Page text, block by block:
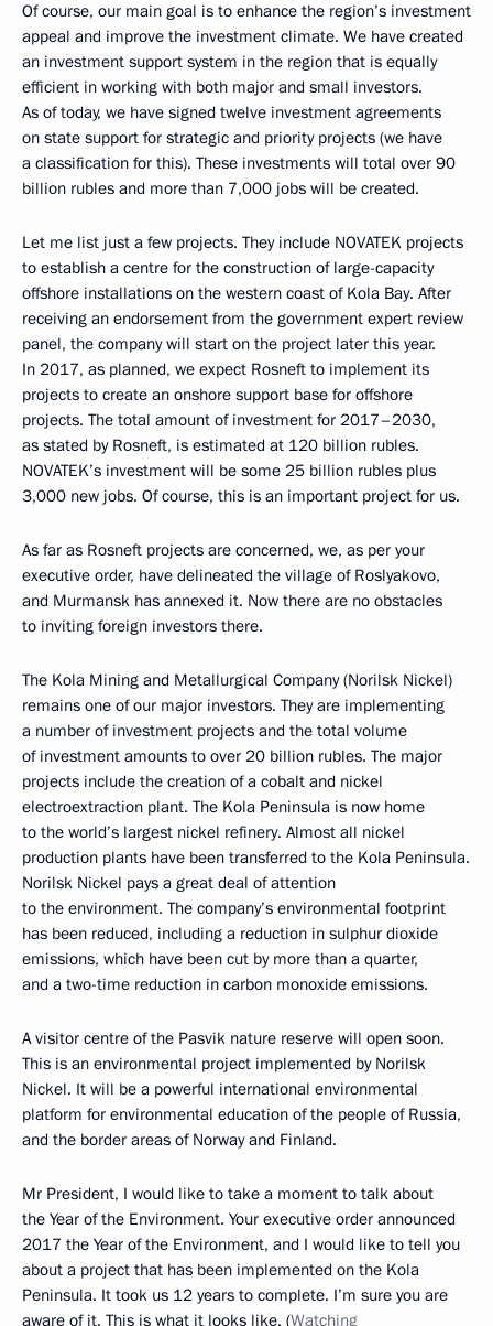
Of course, our main goal is to enhance the region’s investment
appeal and improve the investment climate. We have created
an investment support system in the region that is equally
efficient in working with both major and small investors.
As of today, we have signed twelve investment agreements
on state support for strategic and priority projects (we have
a classification for this). These investments will total over 90
billion rubles and more than 7,000 jobs will be created.
Let me list just a few projects. They include NOVATEK projects
to establish a centre for the construction of large-capacity
offshore installations on the western coast of Kola Bay. After
receiving an endorsement from the government expert review
panel, the company will start on the project later this year.
In 2017, as planned, we expect Rosneft to implement its
projects to create an onshore support base for offshore
projects. The total amount of investment for 2017–2030,
as stated by Rosneft, is estimated at 120 billion rubles.
NOVATEK’s investment will be some 25 billion rubles plus
3,000 new jobs. Of course, this is an important project for us.
As far as Rosneft projects are concerned, we, as per your
executive order, have delineated the village of Roslyakovo,
and Murmansk has annexed it. Now there are no obstacles
to inviting foreign investors there.
The Kola Mining and Metallurgical Company (Norilsk Nickel)
remains one of our major investors. They are implementing
a number of investment projects and the total volume
of investment amounts to over 20 billion rubles. The major
projects include the creation of a cobalt and nickel
electroextraction plant. The Kola Peninsula is now home
to the world’s largest nickel refinery. Almost all nickel
production plants have been transferred to the Kola Peninsula.
Norilsk Nickel pays a great deal of attention
to the environment. The company’s environmental footprint
has been reduced, including a reduction in sulphur dioxide
emissions, which have been cut by more than a quarter,
and a two-time reduction in carbon monoxide emissions.
A visitor centre of the Pasvik nature reserve will open soon.
This is an environmental project implemented by Norilsk
Nickel. It will be a powerful international environmental
platform for environmental education of the people of Russia,
and the border areas of Norway and Finland.
Mr President, I would like to take a moment to talk about
the Year of the Environment. Your executive order announced
2017 the Year of the Environment, and I would like to tell you
about a project that has been implemented on the Kola
Peninsula. It took us 12 years to complete. I’m sure you are
aware of it. This is what it looks like. (Watching